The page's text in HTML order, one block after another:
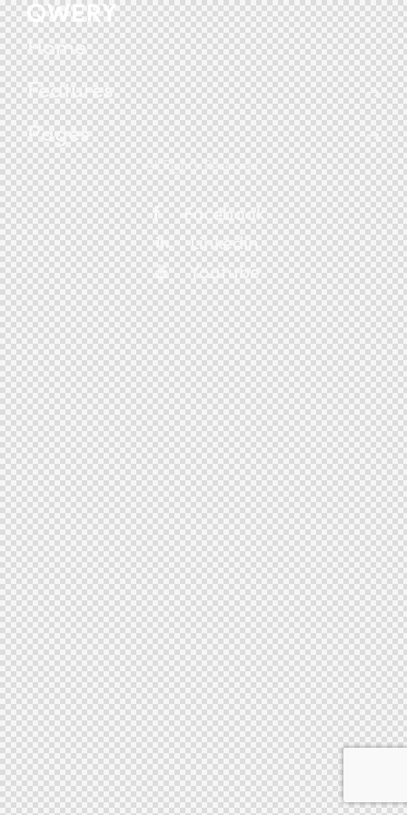
Home
Features
Pages
All Rights Reserved.
Facebook
Linkedin
Youtube